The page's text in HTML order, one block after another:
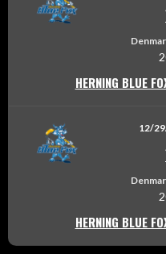
HERNING BLUE
12/
HERNING BLUE